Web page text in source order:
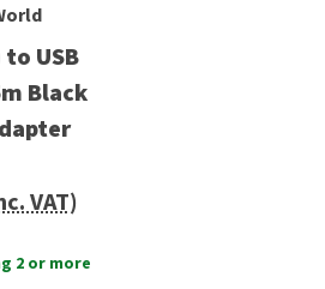
to USB
Black
VAT)
2 or more